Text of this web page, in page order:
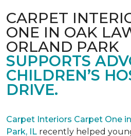
CARPET
ONE IN OAK
ORLAND PARK
SUPPORTS
CHILDREN’S
DRIVE.
Carpet Interiors Carpet One
Park, IL recently helped